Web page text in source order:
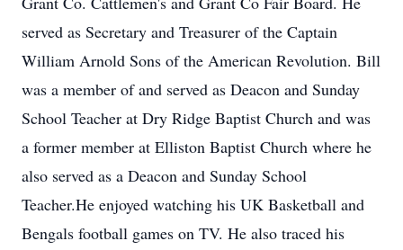
served as Secretary and Treasurer of the Captain
William Arnold Sons of the American Revolution. Bill
was a member of and served as Deacon and Sunday
School Teacher at Dry Ridge Baptist Church and was
a former member at Elliston Baptist Church where he
also served as a Deacon and Sunday School
Teacher.He enjoyed watching his UK Basketball and
Bengals football games on TV. He also traced his